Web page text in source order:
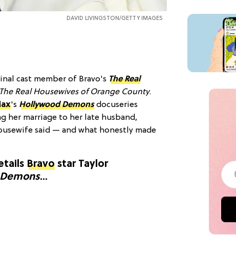
DAVID LIVINGSTON/GETTY IMAGES
cast member of Bravo's The Real
The Real Housewives of Orange County.
's Hollywood Demons docuseries
her marriage to her late husband,
said — and what honestly made
Bravo star Taylor
...